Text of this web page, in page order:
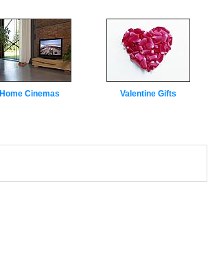
Home Cinemas Valentine Gifts